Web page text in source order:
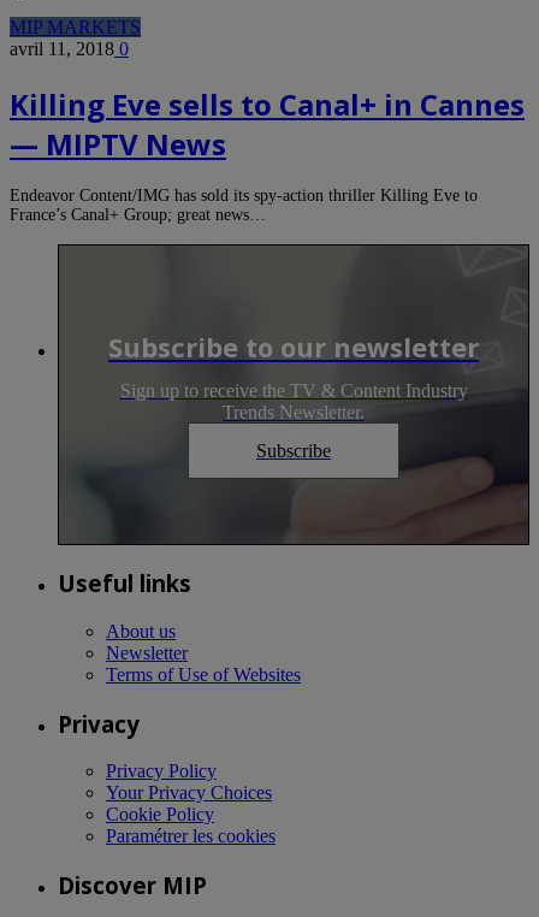
MIP MARKETS
avril 11, 2018 0
Killing Eve sells to Canal+ in Cannes
— MIPTV News
Endeavor Content/IMG has sold its spy-action thriller Killing Eve to
France’s Canal+ Group; great news…
Subscribe to our newsletter
Sign up to receive the TV & Content Industry
Trends Newsletter.
Subscribe
Useful links
About us
Newsletter
Terms of Use of Websites
Privacy
Privacy Policy
Your Privacy Choices
Cookie Policy
Paramétrer les cookies
Discover MIP